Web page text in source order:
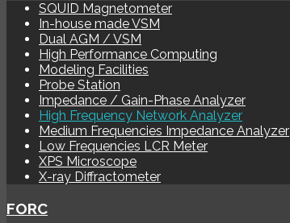
SQUID Magnetometer
In-house made VSM
Dual AGM / VSM
High Performance Computing
Modeling Facilities
Probe Station
Impedance / Gain-Phase Analyzer
High Frequency Network Analyzer
Medium Frequencies Impedance Analyzer
Low Frequencies LCR Meter
XPS Microscope
X-ray Diffractometer
FORC